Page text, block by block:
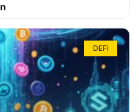
DEFI